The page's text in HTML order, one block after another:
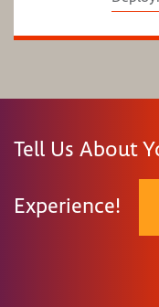
Tell Us About
Experience!